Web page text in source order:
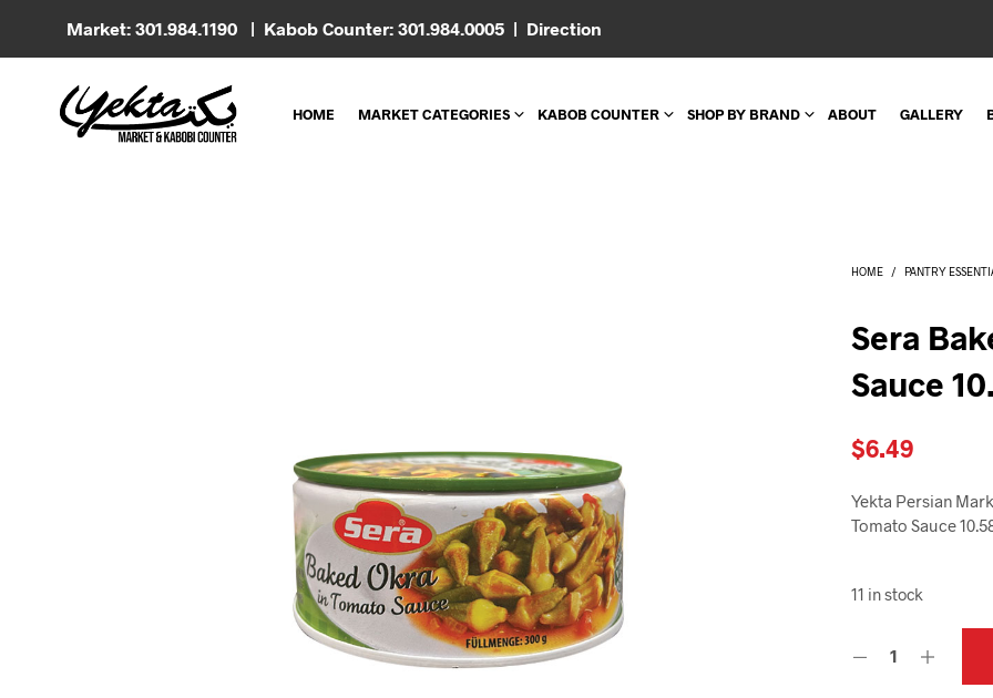
Market: 301.984.1190 | Kabob Counter: 301.984.0005 | Direction
HOME MARKET CATEGORIES KABOB COUNTER SHOP BY BRAND ABOUT GALLERY
HOME / PANTRY
Sera
Sauce
$6.49
Yekta Persian
Tomato Sauce
11 in stock